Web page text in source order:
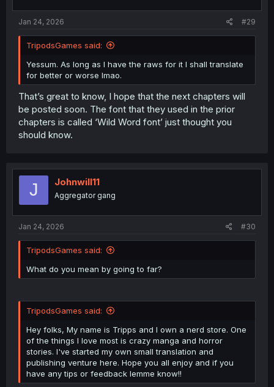
Jan 24, 2026 #29
TripodsGames said:
Yessum. As long as I have the raws for it I shall translate
for better or worse lmao.
That’s great to know, I hope that the next chapters will
be posted soon. The font that they used in the prior
chapters is called ‘Wild Word font’ just thought you
should know.
J Johnwill11
Aggregator gang
Jan 24, 2026 #30
TripodsGames said:
What do you mean by going to far?
TripodsGames said:
Hey folks, My name is Tripps and I own a nerd store. One
of the things I love most is crazy manga and horror
stories. I've started my own small translation and
publishing venture here. Hope you all enjoy and if you
have any tips or feedback lemme know!!